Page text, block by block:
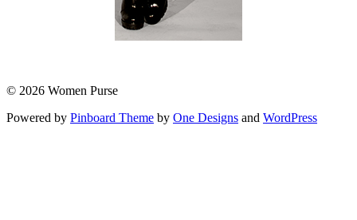
© 2026 Women Purse
Powered by Pinboard Theme by One Designs and WordPress